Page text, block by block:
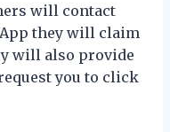
will contact
they will claim
will also provide
you to click